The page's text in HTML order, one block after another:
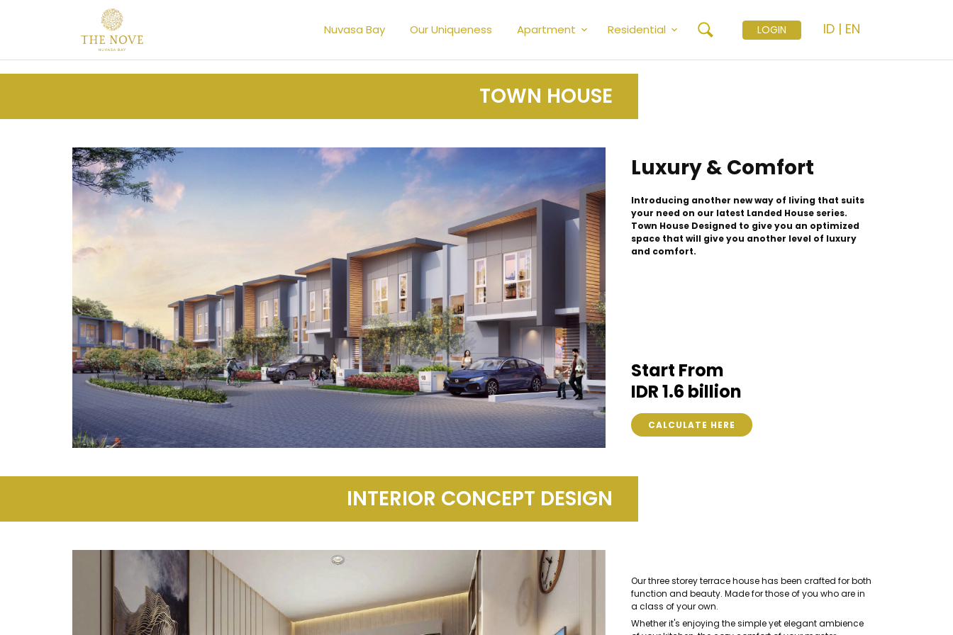
Nuvasa Bay Our Uniqueness Apartment Residential LOGIN ID | EN
TOWN HOUSE
Luxury & Comfort
Introducing another new way of living that suits
your need on our latest Landed House series.
Town House Designed to give you an optimized
space that will give you another level of luxury
and comfort.
Start From
IDR 1.6 billion
CALCULATE HERE
INTERIOR CONCEPT DESIGN
Our three storey terrace house has been crafted for both
function and beauty. Made for those of you who are in
a class of your own.
Whether it's enjoying the simple yet elegant ambience